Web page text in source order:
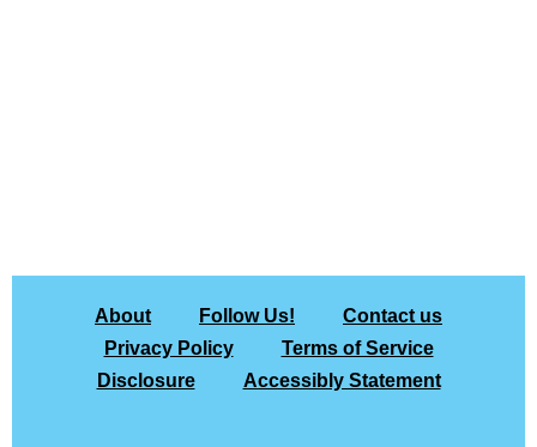
About Follow Us!
Contact us
Privacy Policy
Terms of Service
Disclosure
Accessibly Statement